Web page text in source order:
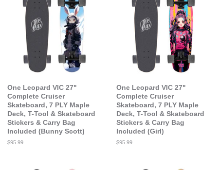
One Leopard VIC 27"
Complete Cruiser
Skateboard, 7 PLY Maple
Deck, T-Tool & Skateboard
Stickers & Carry Bag
Included (Bunny Scott)
Regular
$95.99
One Leopard VIC 27"
Complete Cruiser
Skateboard, 7 PLY Maple
Deck, T-Tool & Skateboard
Stickers & Carry Bag
Included (Girl)
Regular
$95.99